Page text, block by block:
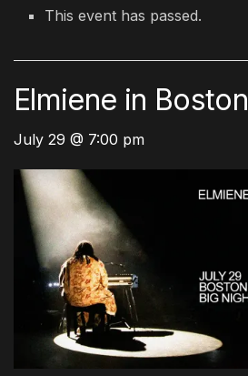
This event has passed.
Elmiene in Boston
July 29 @ 7:00 pm